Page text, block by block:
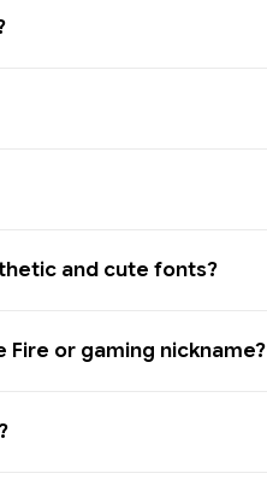
and cute fonts?
or gaming nickname?